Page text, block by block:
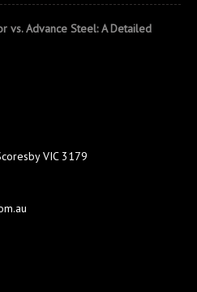
vs. Advance Steel: A Detailed
VIC 3179